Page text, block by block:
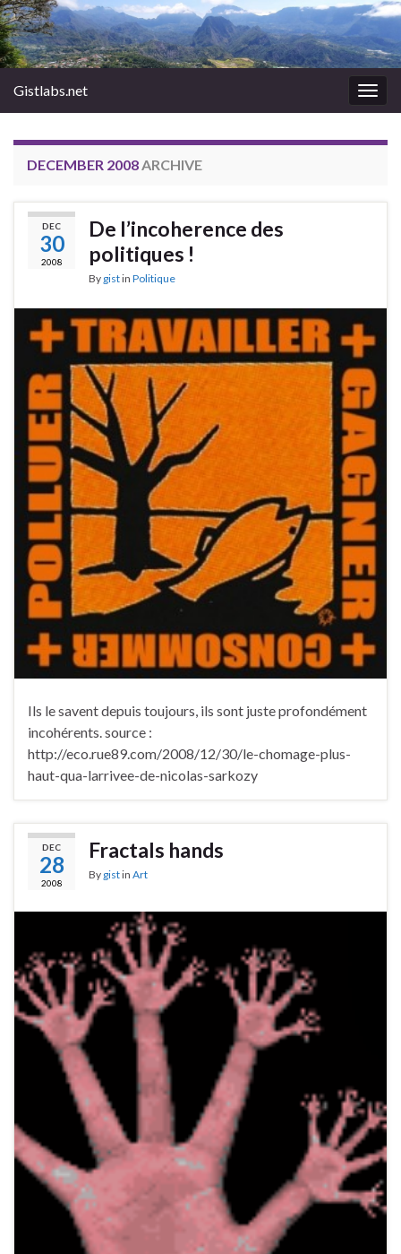
Gistlabs.net
DECEMBER 2008ARCHIVE
DEC
30
2008
De l’incoherence des
politiques !
By gistin Politique
Ils le savent depuis toujours, ils sont juste profondément
incohérents. source :
http://eco.rue89.com/2008/12/30/le-chomage-plus-
haut-qua-larrivee-de-nicolas-sarkozy
DEC
28
2008
Fractals hands
By gistin Art